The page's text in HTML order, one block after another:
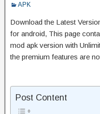
APK
Download the Latest
for android, This page
mod apk version with
the premium features are
Post Content